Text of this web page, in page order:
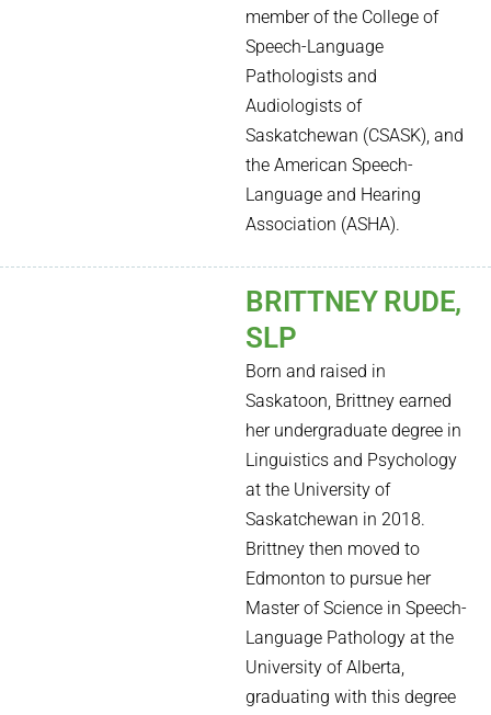
member of the College of
Speech-Language
Pathologists and
Audiologists of
Saskatchewan (CSASK), and
the American Speech-
Language and Hearing
Association (ASHA).
BRITTNEY RUDE,
SLP
Born and raised in
Saskatoon, Brittney earned
her undergraduate degree in
Linguistics and Psychology
at the University of
Saskatchewan in 2018.
Brittney then moved to
Edmonton to pursue her
Master of Science in Speech-
Language Pathology at the
University of Alberta,
graduating with this degree